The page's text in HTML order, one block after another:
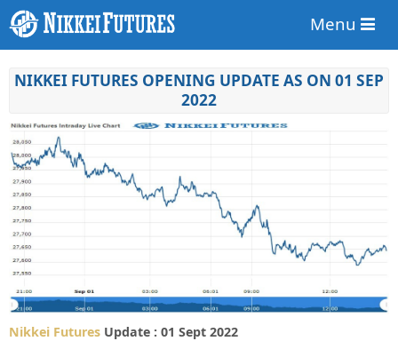
Menu
NIKKEI FUTURES OPENING UPDATE AS ON 01 SEP
2022
Nikkei Futures Update : 01 Sept 2022